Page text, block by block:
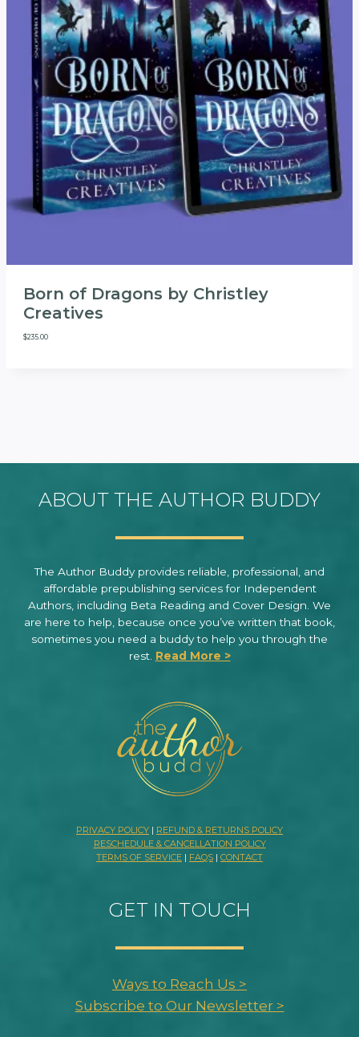
Born of Dragons by Christley
Creatives
$235.00
ABOUT THE AUTHOR BUDDY
The Author Buddy provides reliable, professional, and
affordable prepublishing services for Independent
Authors, including Beta Reading and Cover Design. We
are here to help, because once you’ve written that book,
sometimes you need a buddy to help you through the
rest. Read More >
PRIVACY POLICY | REFUND & RETURNS POLICY
RESCHEDULE & CANCELLATION POLICY
TERMS OF SERVICE | FAQS | CONTACT
GET IN TOUCH
Ways to Reach Us >
Subscribe to Our Newsletter >